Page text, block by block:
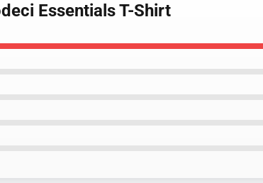
Essentials T-Shirt